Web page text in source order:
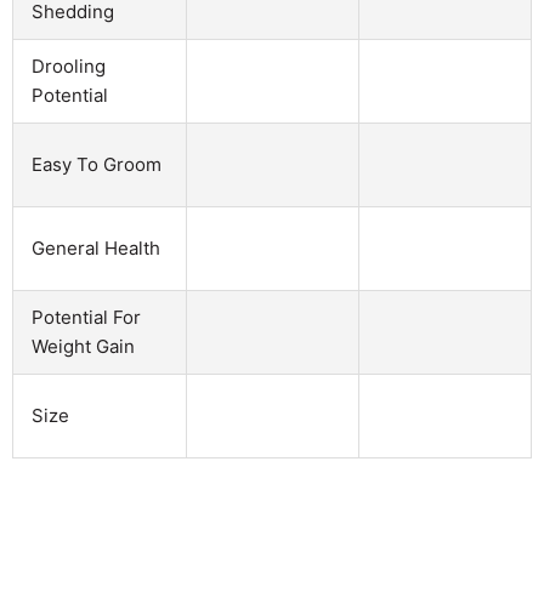
Shedding
Drooling
Potential
Easy To Groom
General Health
Potential For
Weight Gain
Size